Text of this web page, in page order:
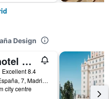
Design
Espahotel Plaza de España
Excellent 8.4
Plaza de España, 7, Madrid, Spain
city centre